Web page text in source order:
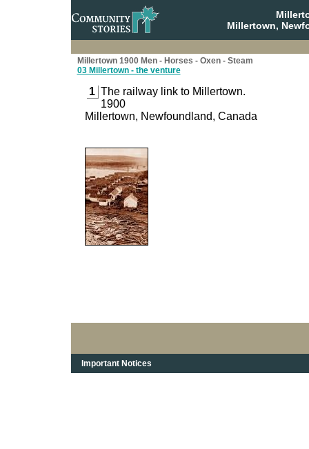
Millertown,
Millertown 1900 Men - Horses - Oxen - Steam
03 Millertown - the venture
Important Notices